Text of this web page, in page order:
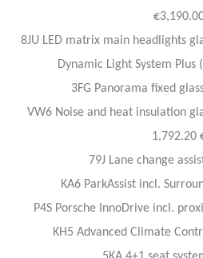
8JU LED matrix main headlights
Dynamic Light System Plus
3FG Panorama fixed
VW6 Noise and heat insulation
1,792.20
79J Lane change
KA6 ParkAssist incl.
P4S Porsche InnoDrive incl.
KH5 Advanced Climate